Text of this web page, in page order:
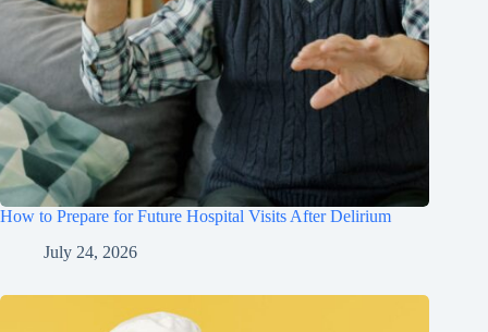
How to Prepare for Future Hospital Visits After Delirium
July 24, 2026